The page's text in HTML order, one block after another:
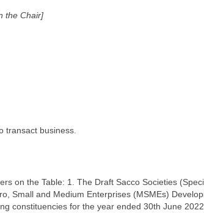
the Chair]
transact business.
on the Table: 1. The Draft Sacco Societies
Small and Medium Enterprises (MSMEs)
constituencies for the year ended 30th June